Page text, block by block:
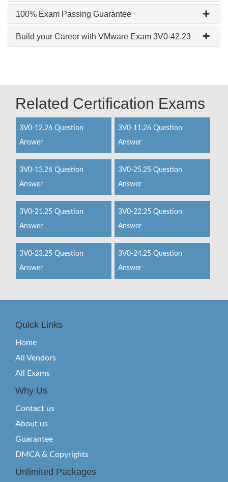
100% Exam Passing Guarantee
Build your Career with VMware Exam 3V0-42.23
Related Certification Exams
3V0-12.26 Question
Answer
3V0-11.26 Question
Answer
3V0-13.26 Question
Answer
3V0-25.25 Question
Answer
3V0-21.25 Question
Answer
3V0-22.25 Question
Answer
3V0-23.25 Question
Answer
3V0-24.25 Question
Answer
Quick Links
Home
All Vendors
All Exams
Why Us
Contact us
About us
Guarantee
DMCA & Copyrights
Unlimited Packages